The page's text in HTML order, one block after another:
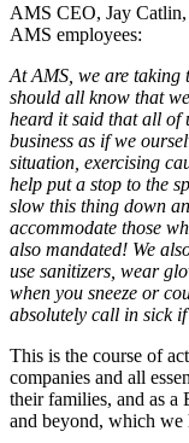
AMS CEO, Jay
AMS employees:
At AMS, we are taking
should all know that
heard it said that all of
business as if we
situation, exercising
help put a stop to the
slow this thing down
accommodate those
also mandated! We
use sanitizers, wear
when you sneeze or
absolutely call in sick
This is the course of
companies and all
their families, and as a
and beyond, which we